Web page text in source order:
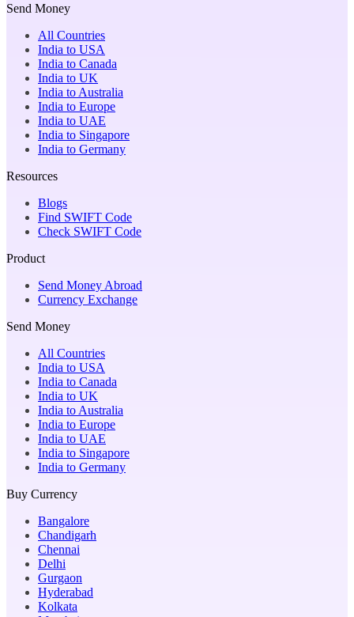
Send Money
All Countries
India to USA
India to Canada
India to UK
India to Australia
India to Europe
India to UAE
India to Singapore
India to Germany
Resources
Blogs
Find SWIFT Code
Check SWIFT Code
Product
Send Money Abroad
Currency Exchange
Send Money
All Countries
India to USA
India to Canada
India to UK
India to Australia
India to Europe
India to UAE
India to Singapore
India to Germany
Buy Currency
Bangalore
Chandigarh
Chennai
Delhi
Gurgaon
Hyderabad
Kolkata